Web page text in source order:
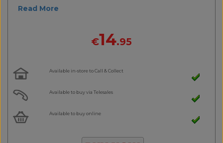
Read More
€14.95
Available in-store to Call & Collect
Available to buy via Telesales
Available to buy online